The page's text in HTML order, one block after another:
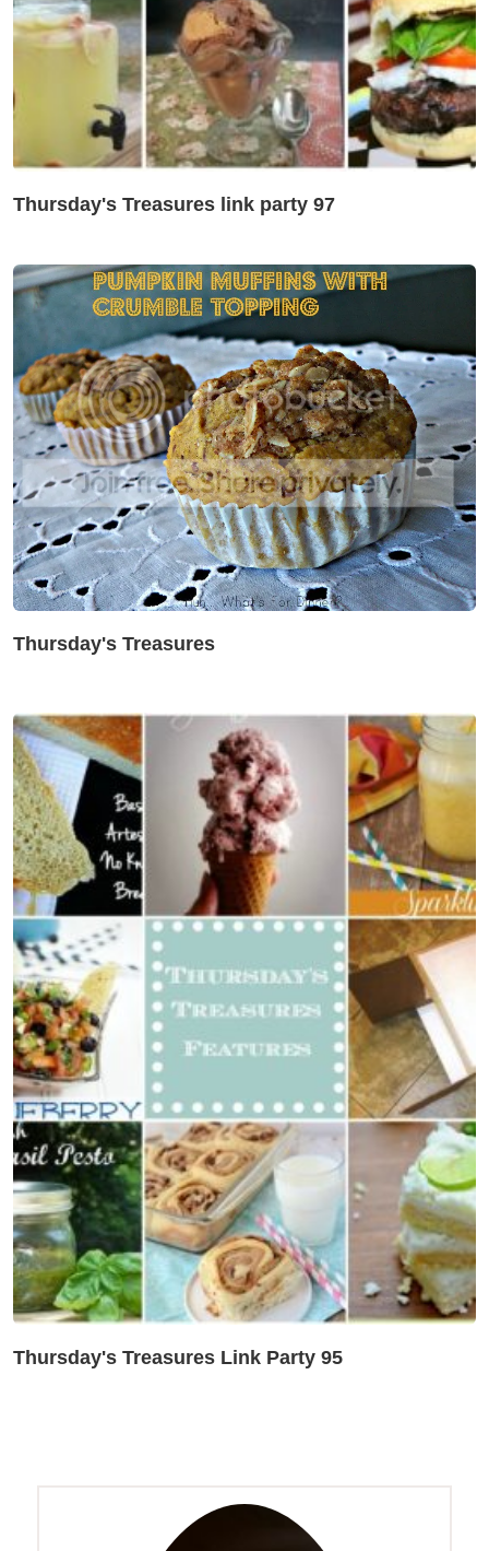
Thursday's Treasures link party 97
Thursday's Treasures
Thursday's Treasures Link Party 95